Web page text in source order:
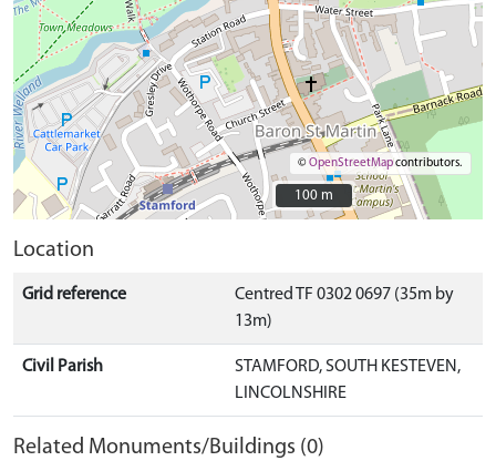
©OpenStreetMapcontributors.
100 m
100 m
Location
Grid reference
Centred TF 0302 0697 (35m by
13m)
Civil Parish
STAMFORD, SOUTH KESTEVEN,
LINCOLNSHIRE
Related Monuments/Buildings (0)